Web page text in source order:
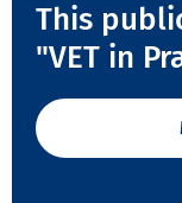
This
"VET in